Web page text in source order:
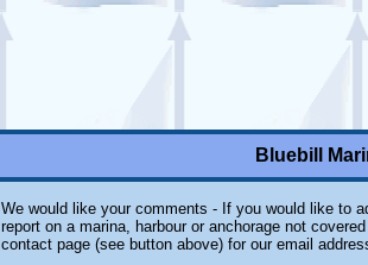
Bluebill
We would like your comments - If you would like to
report on a marina, harbour or anchorage not
contact page (see button above) for our email